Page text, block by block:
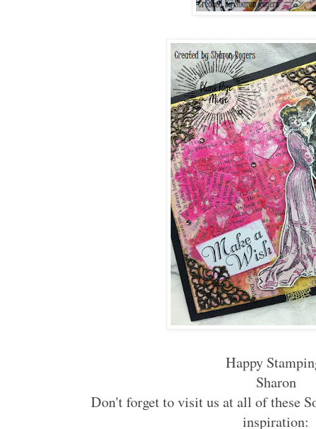
Happy
Sharon
Don't forget to visit us at all of these
inspiration: